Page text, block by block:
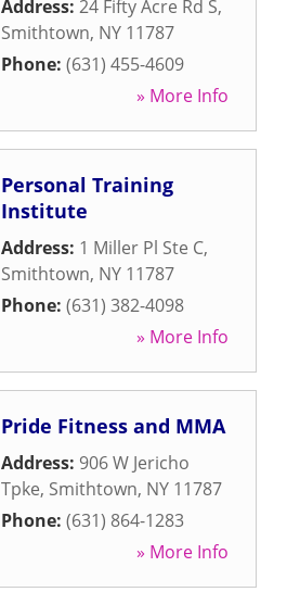
Address: 24 Fifty Acre Rd S,
Smithtown, NY 11787
Phone: (631) 455-4609
» More Info
Personal Training
Institute
Address: 1 Miller Pl Ste C,
Smithtown, NY 11787
Phone: (631) 382-4098
» More Info
Pride Fitness and MMA
Address: 906 W Jericho
Tpke, Smithtown, NY 11787
Phone: (631) 864-1283
» More Info